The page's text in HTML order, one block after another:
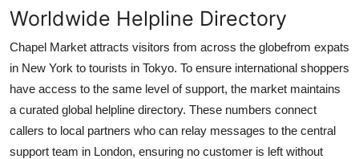
Worldwide Helpline Directory
Chapel Market attracts visitors from across the globefrom expats
in New York to tourists in Tokyo. To ensure international shoppers
have access to the same level of support, the market maintains
a curated global helpline directory. These numbers connect
callers to local partners who can relay messages to the central
support team in London, ensuring no customer is left without